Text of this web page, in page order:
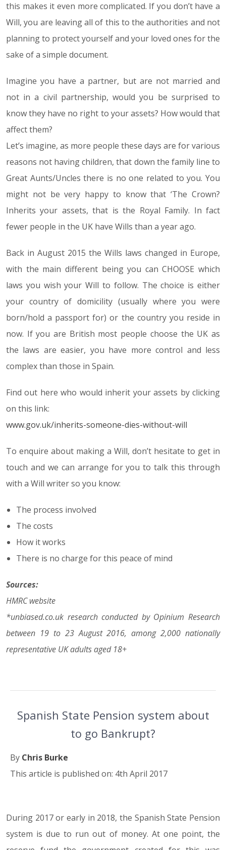
this makes it even more complicated. If you don’t have a
Will, you are leaving all of this to the authorities and not
planning to protect yourself and your loved ones for the
sake of a simple document.
Imagine you have a partner, but are not married and
not in a civil partnership, would you be surprised to
know they have no right to your assets? How would that
affect them?
Let’s imagine, as more people these days are for various
reasons not having children, that down the family line to
Great Aunts/Uncles there is no one related to you. You
might not be very happy to know that ‘The Crown?
Inherits your assets, that is the Royal Family. In fact
fewer people in the UK have Wills than a year ago.
Back in August 2015 the Wills laws changed in Europe,
with the main different being you can CHOOSE which
laws you wish your Will to follow. The choice is either
your country of domicility (usually where you were
born/hold a passport for) or the country you reside in
now. If you are British most people choose the UK as
the laws are easier, you have more control and less
complex than those in Spain.
Find out here who would inherit your assets by clicking
on this link:
www.gov.uk/inherits-someone-dies-without-will
To enquire about making a Will, don’t hesitate to get in
touch and we can arrange for you to talk this through
with a Will writer so you know:
The process involved
The costs
How it works
There is no charge for this peace of mind
Sources:
HMRC website
*unbiased.co.uk research conducted by Opinium Research
between 19 to 23 August 2016, among 2,000 nationally
representative UK adults aged 18+
Spanish State Pension system about
to go Bankrupt?
By Chris Burke
This article is published on: 4th April 2017
04.04.17
During 2017 or early in 2018, the Spanish State Pension
system is due to run out of money. At one point, the